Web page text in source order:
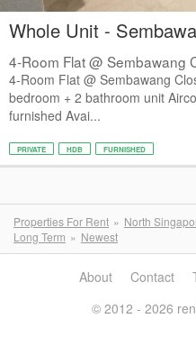
Whole Unit -
4-Room Flat @ Sembawang
4-Room Flat @ Sembawang
bedroom + 2 bathroom unit
furnished Avai...
PRIVATE HDB FURNISHED
Properties For Rent North
Long Term
Newest
About Contact
© 2012 - 2026